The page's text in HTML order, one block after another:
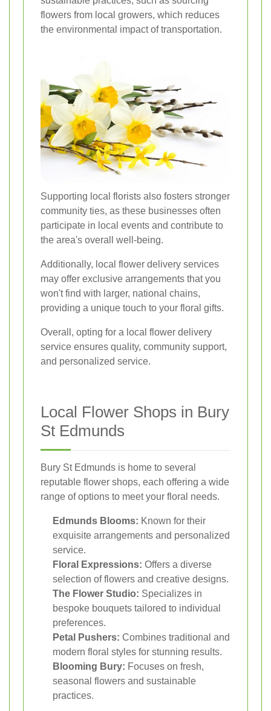
flowers from local growers, which reduces
the environmental impact of transportation.
Supporting local florists also fosters stronger
community ties, as these businesses often
participate in local events and contribute to
the area's overall well-being.
Additionally, local flower delivery services
may offer exclusive arrangements that you
won't find with larger, national chains,
providing a unique touch to your floral gifts.
Overall, opting for a local flower delivery
service ensures quality, community support,
and personalized service.
Local Flower Shops in Bury
St Edmunds
Bury St Edmunds is home to several
reputable flower shops, each offering a wide
range of options to meet your floral needs.
Edmunds Blooms: Known for their
exquisite arrangements and personalized
service.
Floral Expressions: Offers a diverse
selection of flowers and creative designs.
The Flower Studio: Specializes in
bespoke bouquets tailored to individual
preferences.
Petal Pushers: Combines traditional and
modern floral styles for stunning results.
Blooming Bury: Focuses on fresh,
seasonal flowers and sustainable
practices.